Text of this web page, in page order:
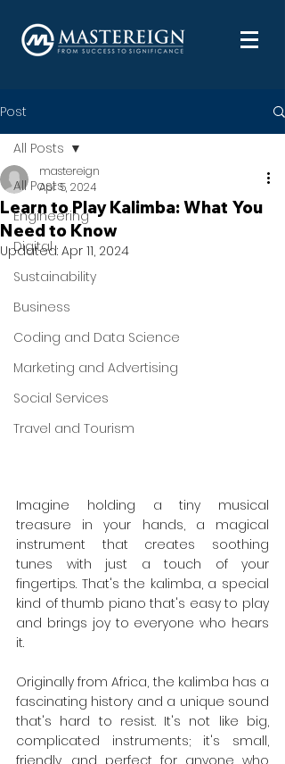
Post
All Posts
Engineering
Digital
Sustainability
Business
Coding and Data Science
Marketing and Advertising
Social Services
Travel and Tourism
All Posts
Learn to Play Kalimba: What You
Need to Know
mastereign
Apr 5, 2024
Updated: Apr 11, 2024
Imagine holding a tiny musical
treasure in your hands, a magical
instrument that creates soothing
tunes with just a touch of your
fingertips. That's the kalimba, a special
kind of thumb piano that's easy to play
and brings joy to everyone who hears
it.
Originally from Africa, the kalimba has a
fascinating history and a unique sound
that's hard to resist. It's not like big,
complicated instruments; it's small,